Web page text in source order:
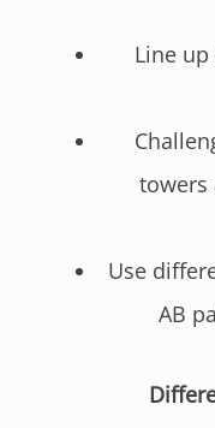
Line
towers
Use
AB